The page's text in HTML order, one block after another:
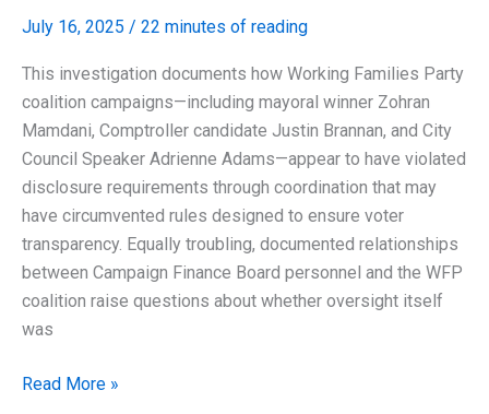
July 16, 2025 / 22 minutes of reading
This investigation documents how Working Families Party
coalition campaigns—including mayoral winner Zohran
Mamdani, Comptroller candidate Justin Brannan, and City
Council Speaker Adrienne Adams—appear to have violated
disclosure requirements through coordination that may
have circumvented rules designed to ensure voter
transparency. Equally troubling, documented relationships
between Campaign Finance Board personnel and the WFP
coalition raise questions about whether oversight itself
was
The
Read More »